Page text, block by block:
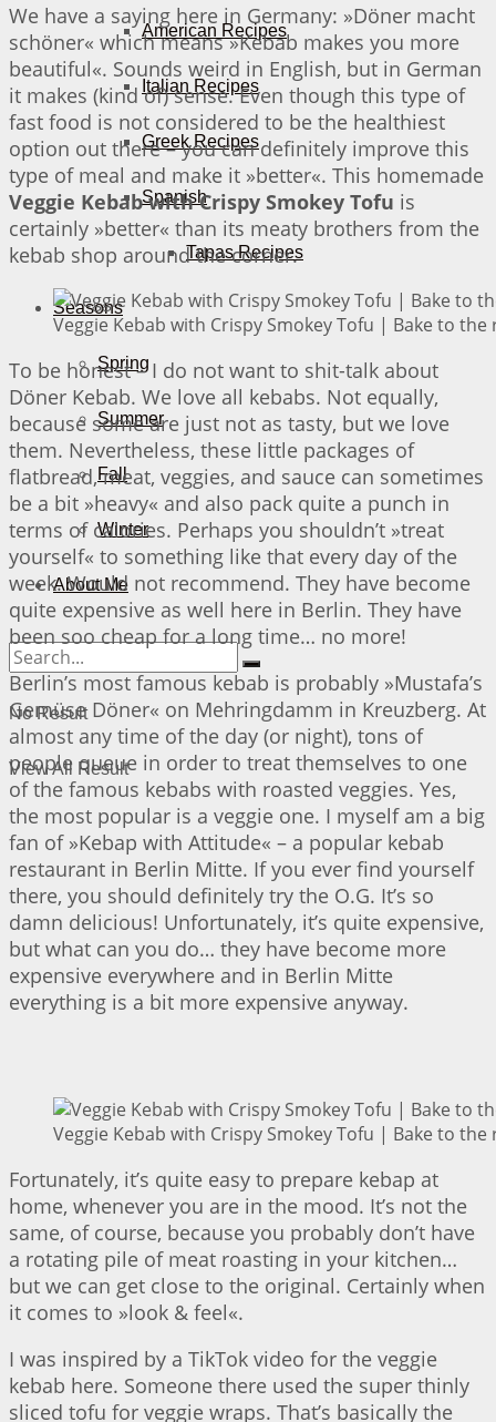
American Recipes
Italian Recipes
Greek Recipes
Spanish
Tapas Recipes
Seasons
Spring
Summer
Fall
Winter
About Me
No Result
View All Result
We have a saying here in Germany: »Döner macht
schöner« which means »Kebab makes you more
beautiful«. Sounds weird in English, but in German
it makes (kind of) sense. Even though this type of
fast food is not considered to be the healthiest
option out there – you can definitely improve this
type of meal and make it »better«. This homemade
Veggie Kebab with Crispy Smokey Tofu is
certainly »better« than its meaty brothers from the
kebab shop around the corner.
Veggie Kebab with Crispy Smokey Tofu | Bake to the
To be honest – I do not want to shit-talk about
Döner Kebab. We love all kebabs. Not equally,
because some are just not as tasty, but we love
them. Nevertheless, these little packages of
flatbread, meat, veggies, and sauce can sometimes
be a bit »heavy« and also pack quite a punch in
terms of calories. Perhaps you shouldn’t »treat
yourself« to something like that every day of the
week. Would not recommend. They have become
quite expensive as well here in Berlin. They have
been soo cheap for a long time… no more!
Berlin’s most famous kebab is probably »Mustafa’s
Gemüse Döner« on Mehringdamm in Kreuzberg. At
almost any time of the day (or night), tons of
people queue in order to treat themselves to one
of the famous kebabs with roasted veggies. Yes,
the most popular is a veggie one. I myself am a big
fan of »Kebap with Attitude« – a popular kebab
restaurant in Berlin Mitte. If you ever find yourself
there, you should definitely try the O.G. It’s so
damn delicious! Unfortunately, it’s quite expensive,
but what can you do… they have become more
expensive everywhere and in Berlin Mitte
everything is a bit more expensive anyway.
Veggie Kebab with Crispy Smokey Tofu | Bake to the
Fortunately, it’s quite easy to prepare kebap at
home, whenever you are in the mood. It’s not the
same, of course, because you probably don’t have
a rotating pile of meat roasting in your kitchen…
but we can get close to the original. Certainly when
it comes to »look & feel«.
I was inspired by a TikTok video for the veggie
kebab here. Someone there used the super thinly
sliced tofu for veggie wraps. That’s basically the